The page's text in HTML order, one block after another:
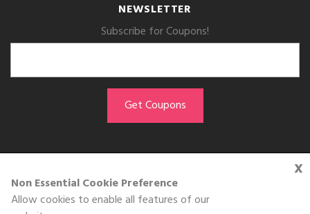
x
Non Essential Cookie Preference
Allow cookies to enable all features of our
NEWSLETTER
Subscribe for Coupons!
GET THE APP